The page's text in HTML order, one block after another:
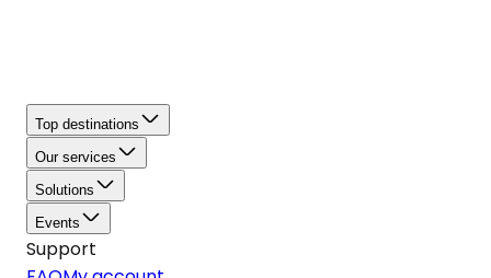
Top destinations
Our services
Solutions
Events
Support